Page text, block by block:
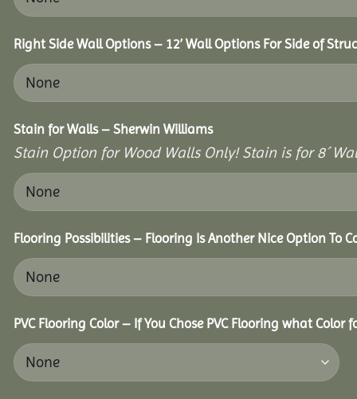
Right Side Wall Options – 12’ Wall Options For Side of
Stain for Walls – Sherwin Williams
Stain Option for Wood Walls Only! Stain is for 8´
Flooring Possibilities – Flooring Is Another Nice Option To
PVC Flooring Color – If You Chose PVC Flooring what Color